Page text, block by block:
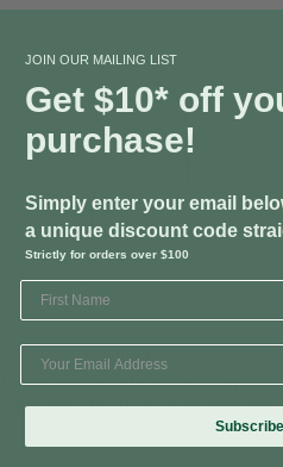
SHIPS FREE
Nicolazzi Z3430 Molise
Gooseneck Kitchen Mixer Tap
with Pull Out Spray - Swivel Spout
JOIN OUR MAILING LIST
Get $10* off
purchase!
Simply enter your email
a unique discount code
Strictly for orders over $100
Subscribe